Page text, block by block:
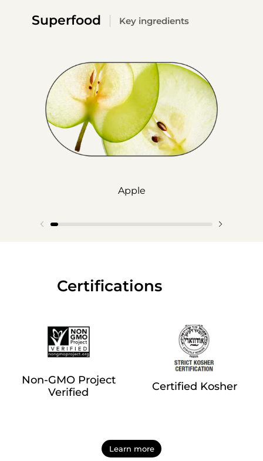
Superfood Key ingredients
Apple
‎‎ ‎‎ ‎‎ ‎‎ ‎‎ ‎ ‎ ‎ ‎ ‎ ‎ ‎‎Certifications
Non-GMO Project
Verified
Certified Kosher
Learn more